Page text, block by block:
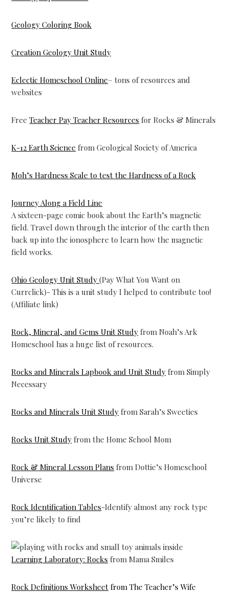
Geology Coloring Book
Creation Geology Unit Study
Eclectic Homeschool Online– tons of resources and
websites
FreeTeacher Pay Teacher Resources for Rocks & Minerals
K-12 Earth Science from Geological Society of America
Moh’s Hardness Scale to test the Hardness of a Rock
Journey Along a Field Line
A sixteen-page comic book about the Earth’s magnetic
field. Travel down through the interior of the earth then
back up into the ionosphere to learn how the magnetic
field works.
Ohio Geology Unit Study(Pay What You Want on
Currclick)- This is a unit study I helped to contribute too!
(Affiliate link)
Rock, Mineral, and Gems Unit Study from Noah’s Ark
Homeschool has a huge list of resources.
Rocks and Minerals Lapbook and Unit Study from Simply
Necessary
Rocks and Minerals Unit Study from Sarah’s Sweeties
Rocks Unit Study from the Home School Mom
Rock & Mineral Lesson Plans from Dottie’s Homeschool
Universe
Rock Identification Tables-Identify almost any rock type
you’re likely to find
Learning Laboratory: Rocks from Mama Smiles
Rock Definitions Worksheet from The Teacher’s Wife